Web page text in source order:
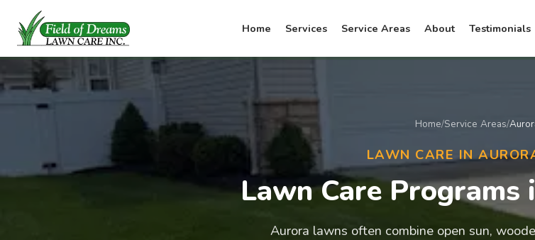
Home Services Service Areas About Testimonials
Home/Service Areas/
LAWN CARE IN
Lawn Care Programs
Aurora lawns often combine open sun,